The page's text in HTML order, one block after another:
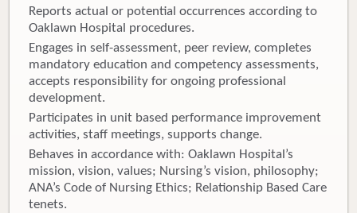
Reports actual or potential occurrences according to
Oaklawn Hospital procedures.
Engages in self-assessment, peer review, completes
mandatory education and competency assessments,
accepts responsibility for ongoing professional
development.
Participates in unit based performance improvement
activities, staff meetings, supports change.
Behaves in accordance with: Oaklawn Hospital’s
mission, vision, values; Nursing’s vision, philosophy;
ANA’s Code of Nursing Ethics; Relationship Based Care
tenets.